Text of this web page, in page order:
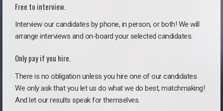
Free to interview.
Interview our candidates by phone, in person, or both! We will
arrange interviews and on-board your selected candidates.
Only pay if you hire.
There is no obligation unless you hire one of our candidates.
We only ask that you let us do what we do best, matchmaking!
And let our results speak for themselves.